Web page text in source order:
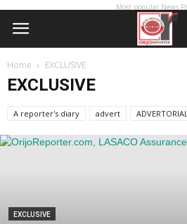
Most popular News
Home EXCLUSIVE
EXCLUSIVE
A reporter's diary advert
EXCLUSIVE